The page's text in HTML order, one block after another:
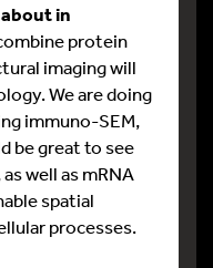
in
protein
imaging will
We are doing
immuno-SEM,
be great to see
well as mRNA
spatial
processes.